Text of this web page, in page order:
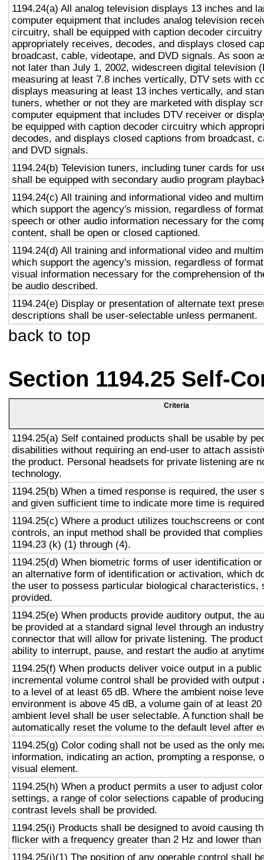
1194.24(a) All analog television displays 13 inches and
computer equipment that includes analog television
circuitry, shall be equipped with caption decoder
appropriately receives, decodes, and displays closed
broadcast, cable, videotape, and DVD signals. As soon
not later than July 1, 2002, widescreen digital television
measuring at least 7.8 inches vertically, DTV sets with
displays measuring at least 13 inches vertically, and
tuners, whether or not they are marketed with display
computer equipment that includes DTV receiver or
be equipped with caption decoder circuitry which
decodes, and displays closed captions from broadcast,
and DVD signals.
1194.24(b) Television tuners, including tuner cards for
shall be equipped with secondary audio program
1194.24(c) All training and informational video and
which support the agency's mission, regardless of
speech or other audio information necessary for the
content, shall be open or closed captioned.
1194.24(d) All training and informational video and
which support the agency's mission, regardless of
visual information necessary for the comprehension of
be audio described.
1194.24(e) Display or presentation of alternate text
descriptions shall be user-selectable unless permanent.
back to top
Section 1194.25 Self-
Criteria
1194.25(a) Self contained products shall be usable by
disabilities without requiring an end-user to attach
the product. Personal headsets for private listening are
technology.
1194.25(b) When a timed response is required, the user
and given sufficient time to indicate more time is
1194.25(c) Where a product utilizes touchscreens or
controls, an input method shall be provided that
1194.23 (k) (1) through (4).
1194.25(d) When biometric forms of user identification
an alternative form of identification or activation, which
the user to possess particular biological characteristics,
provided.
1194.25(e) When products provide auditory output, the
be provided at a standard signal level through an
connector that will allow for private listening. The
ability to interrupt, pause, and restart the audio at
1194.25(f) When products deliver voice output in a
incremental volume control shall be provided with output
to a level of at least 65 dB. Where the ambient noise
environment is above 45 dB, a volume gain of at least
ambient level shall be user selectable. A function shall
automatically reset the volume to the default level after
1194.25(g) Color coding shall not be used as the only
information, indicating an action, prompting a response,
visual element.
1194.25(h) When a product permits a user to adjust
settings, a range of color selections capable of
contrast levels shall be provided.
1194.25(i) Products shall be designed to avoid causing
flicker with a frequency greater than 2 Hz and lower than
1194.25(j)(1) The position of any operable control shall